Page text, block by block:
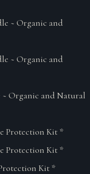
Organic and Natural
Kit *